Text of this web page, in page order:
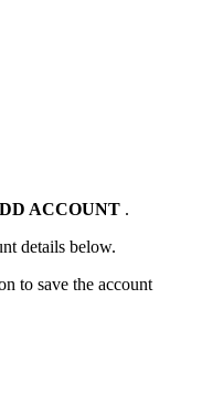
ACCOUNT .
details below.
to save the account